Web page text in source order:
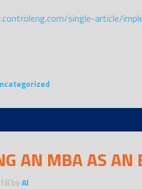
single-article/
AN MBA AS AN
byAl